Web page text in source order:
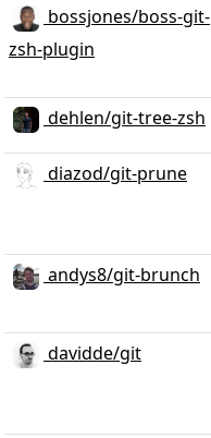
bossjones/boss-git-
zsh-plugin
dehlen/git-tree-zsh
diazod/git-prune
andys8/git-brunch
davidde/git